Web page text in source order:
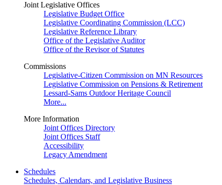
Joint Legislative Offices
Legislative Budget Office
Legislative Coordinating Commission (LCC)
Legislative Reference Library
Office of the Legislative Auditor
Office of the Revisor of Statutes
Commissions
Legislative-Citizen Commission on MN Resources
Legislative Commission on Pensions & Retirement
Lessard-Sams Outdoor Heritage Council
More...
More Information
Joint Offices Directory
Joint Offices Staff
Accessibility
Legacy Amendment
Schedules
Schedules, Calendars, and Legislative Business